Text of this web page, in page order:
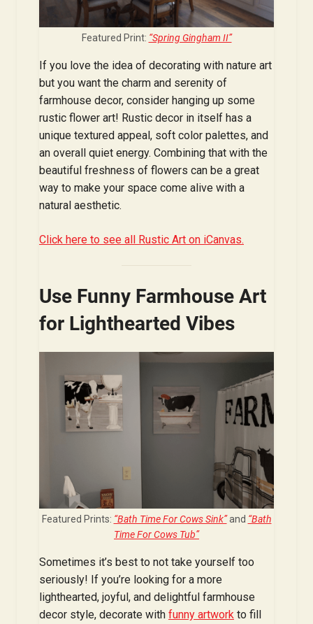
Featured Print: “Spring Gingham II”
If you love the idea of decorating with nature art
but you want the charm and serenity of
farmhouse decor, consider hanging up some
rustic flower art! Rustic decor in itself has a
unique textured appeal, soft color palettes, and
an overall quiet energy. Combining that with the
beautiful freshness of flowers can be a great
way to make your space come alive with a
natural aesthetic.
Click here to see all Rustic Art on iCanvas.
Use Funny Farmhouse Art
for Lighthearted Vibes
Featured Prints: “Bath Time For Cows Sink”and “Bath
Time For Cows Tub”
Sometimes it’s best to not take yourself too
seriously! If you’re looking for a more
lighthearted, joyful, and delightful farmhouse
decor style, decorate with funny artwork to fill